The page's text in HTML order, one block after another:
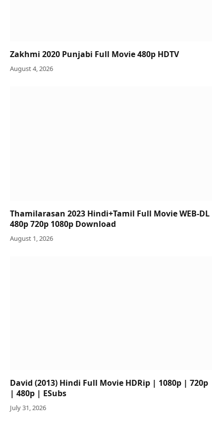
Zakhmi 2020 Punjabi Full Movie 480p HDTV
August 4, 2026
Thamilarasan 2023 Hindi+Tamil Full Movie WEB-DL
480p 720p 1080p Download
August 1, 2026
David (2013) Hindi Full Movie HDRip | 1080p | 720p
| 480p | ESubs
July 31, 2026